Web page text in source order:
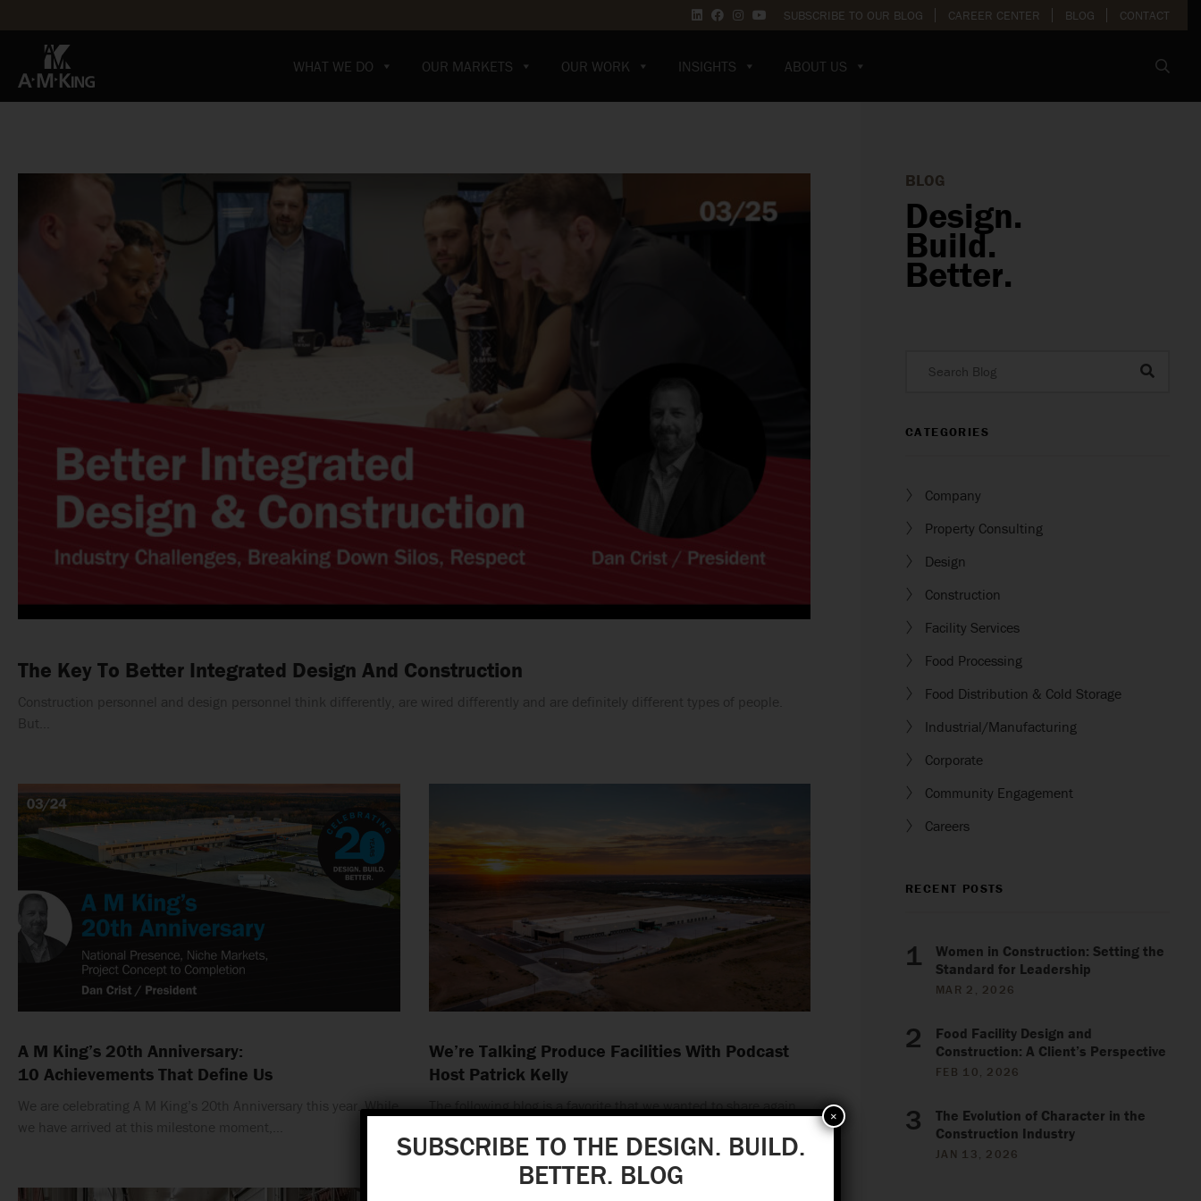
SUBSCRIBE TO OUR BLOG CAREER CENTER BLOG CONTACT
WHAT WE DO OUR MARKETS OUR WORK INSIGHTS ABOUT US
The Key To Better Integrated Design And Construction
Construction personnel and design personnel think differently, are wired differently and are definitely different types of people.
But…
A M King’s 20th Anniversary:
10 Achievements That Define Us
We are celebrating A M King’s 20th Anniversary this year. While
we have arrived at this milestone moment,…
We’re Talking Produce Facilities With Podcast
Host Patrick Kelly
The following blog is a favorite that we wanted to share again
BLOG
Design.
Build.
Better.
CATEGORIES
Company
Property Consulting
Design
Construction
Facility Services
Food Processing
Food Distribution & Cold Storage
Industrial/Manufacturing
Corporate
Community Engagement
Careers
RECENT POSTS
Women in Construction: Setting the
Standard for Leadership
MAR 2, 2026
Food Facility Design and
Construction: A Client’s Perspective
FEB 10, 2026
The Evolution of Character in the
Construction Industry
JAN 13, 2026
SUBSCRIBE TO THE DESIGN. BUILD.
BETTER. BLOG
×